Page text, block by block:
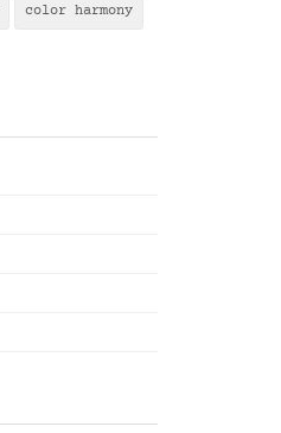
color harmony